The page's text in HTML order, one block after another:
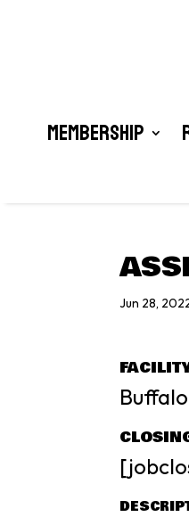
Membership
Jun 28,